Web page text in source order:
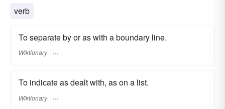
verb
To separate by or as with a boundary line.
Wiktionary
To indicate as dealt with, as on a list.
Wiktionary